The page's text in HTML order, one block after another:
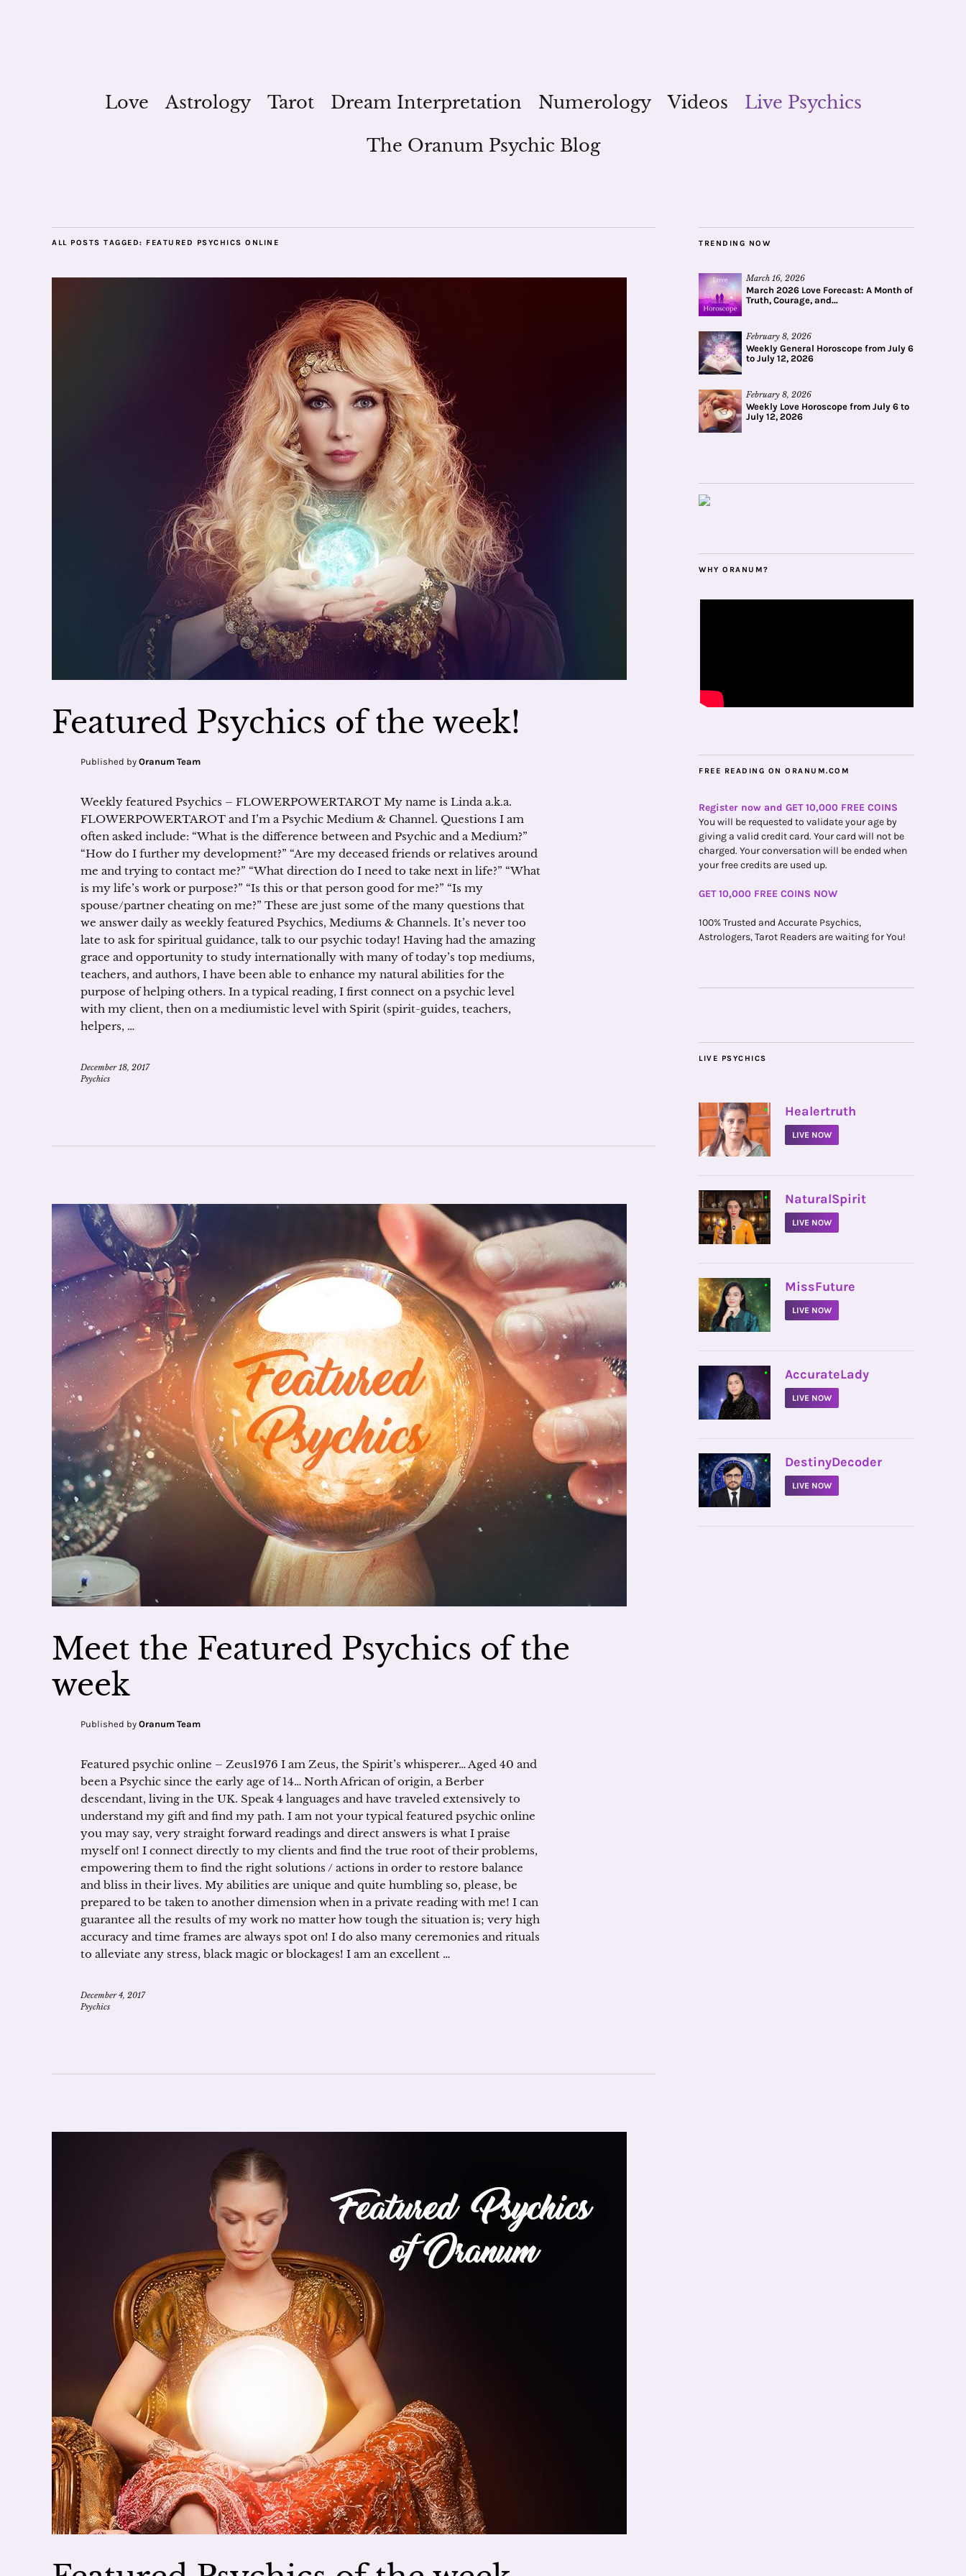
Love Astrology Tarot Dream Interpretation Numerology Videos
Live Psychics
The Oranum Psychic Blog
ALL POSTS TAGGED: FEATURED PSYCHICS ONLINE
Featured Psychics of the week!
Published by Oranum Team
Weekly featured Psychics – FLOWERPOWERTAROT My name is Linda a.k.a.
FLOWERPOWERTAROT and I’m a Psychic Medium & Channel. Questions I am
often asked include: “What is the difference between and Psychic and a Medium?”
“How do I further my development?” “Are my deceased friends or relatives around
me and trying to contact me?” “What direction do I need to take next in life?” “What
is my life’s work or purpose?” “Is this or that person good for me?” “Is my
spouse/partner cheating on me?” These are just some of the many questions that
we answer daily as weekly featured Psychics, Mediums & Channels. It’s never too
late to ask for spiritual guidance, talk to our psychic today! Having had the amazing
grace and opportunity to study internationally with many of today’s top mediums,
teachers, and authors, I have been able to enhance my natural abilities for the
purpose of helping others. In a typical reading, I first connect on a psychic level
with my client, then on a mediumistic level with Spirit (spirit-guides, teachers,
helpers, …
December 18, 2017
Psychics
Meet the Featured Psychics of the
week
Published by Oranum Team
Featured psychic online – Zeus1976 I am Zeus, the Spirit’s whisperer… Aged 40 and
been a Psychic since the early age of 14… North African of origin, a Berber
descendant, living in the UK. Speak 4 languages and have traveled extensively to
understand my gift and find my path. I am not your typical featured psychic online
you may say, very straight forward readings and direct answers is what I praise
myself on! I connect directly to my clients and find the true root of their problems,
empowering them to find the right solutions / actions in order to restore balance
and bliss in their lives. My abilities are unique and quite humbling so, please, be
prepared to be taken to another dimension when in a private reading with me! I can
guarantee all the results of my work no matter how tough the situation is; very high
accuracy and time frames are always spot on! I do also many ceremonies and rituals
to alleviate any stress, black magic or blockages! I am an excellent …
December 4, 2017
Psychics
TRENDING NOW
March 16, 2026
March 2026 Love Forecast: A Month of
Truth, Courage, and...
February 8, 2026
Weekly General Horoscope from July 6
to July 12, 2026
February 8, 2026
Weekly Love Horoscope from July 6 to
July 12, 2026
WHY ORANUM?
FREE READING ON ORANUM.COM
Register now and GET 10,000 FREE COINS
You will be requested to validate your age by
giving a valid credit card. Your card will not be
charged. Your conversation will be ended when
your free credits are used up.
GET 10,000 FREE COINS NOW
100% Trusted and Accurate Psychics,
Astrologers, Tarot Readers are waiting for You!
LIVE PSYCHICS
• Healertruth
LIVE NOW
• NaturalSpirit
LIVE NOW
• MissFuture
LIVE NOW
• AccurateLady
LIVE NOW
• DestinyDecoder
LIVE NOW